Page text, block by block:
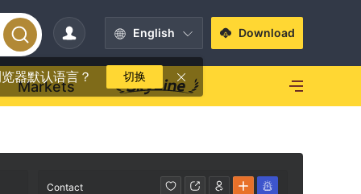
English
器默认语言？ 切换
Download
Markets
Contact